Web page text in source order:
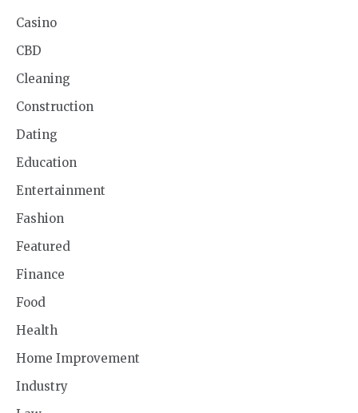
Casino
CBD
Cleaning
Construction
Dating
Education
Entertainment
Fashion
Featured
Finance
Food
Health
Home Improvement
Industry